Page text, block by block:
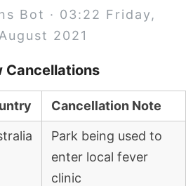
Bot · 03:22 Friday,
2021
Cancellations
Cancellation Note
Park being used to
enter local fever
clinic